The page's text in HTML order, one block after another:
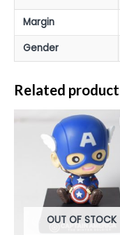
Margin
Gender
Related
OUT OF STOCK